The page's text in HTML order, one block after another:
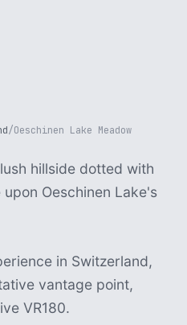
/Oeschinen Lake Meadow
hillside dotted with
Oeschinen Lake's
in Switzerland,
vantage point,
VR180.